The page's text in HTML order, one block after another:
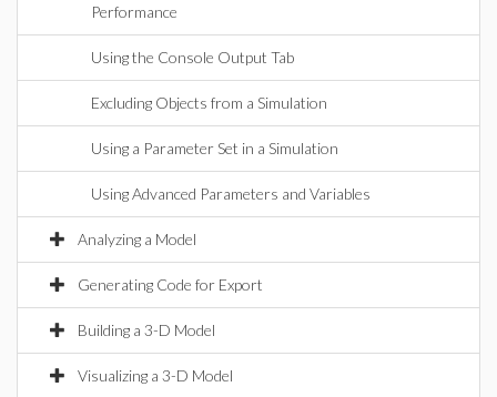
Performance
Using the Console Output Tab
Excluding Objects from a Simulation
Using a Parameter Set in a Simulation
Using Advanced Parameters and Variables
Analyzing a Model
Generating Code for Export
Building a 3-D Model
Visualizing a 3-D Model